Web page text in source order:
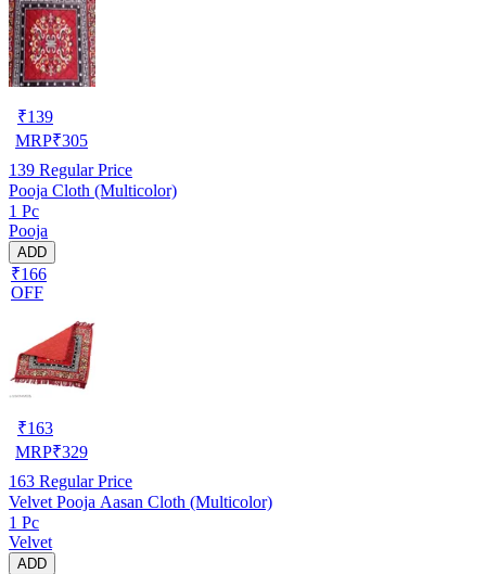
₹139
MRP₹305
139 Regular Price
Pooja Cloth (Multicolor)
1 Pc
Pooja
ADD
₹166
OFF
₹163
MRP₹329
163 Regular Price
Velvet Pooja Aasan Cloth (Multicolor)
1 Pc
Velvet
ADD